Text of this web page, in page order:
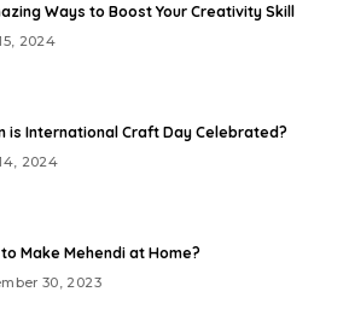
Ways to Boost Your Creativity Skill
2024
is International Craft Day Celebrated?
2024
Make Mehendi at Home?
30, 2023